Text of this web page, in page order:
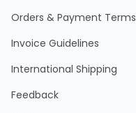
Orders & Payment Terms
Invoice Guidelines
International Shipping
Feedback